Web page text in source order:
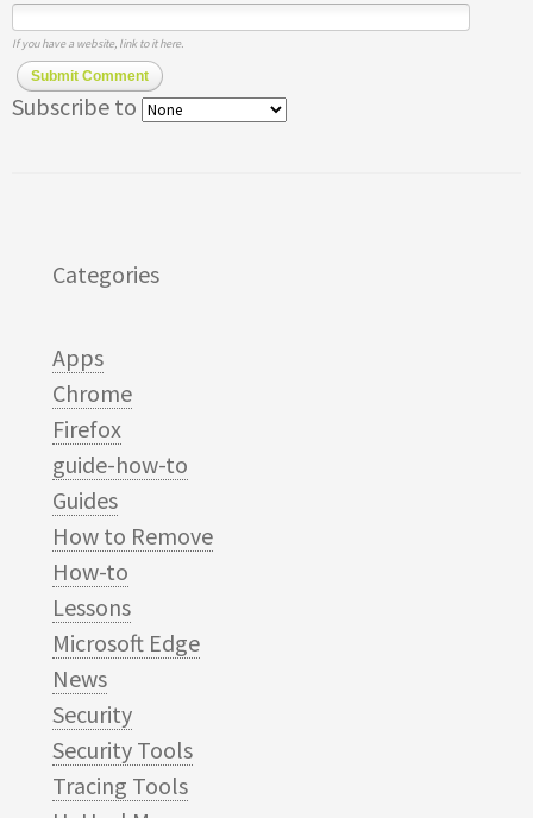
If you have a website, link to it here.
Submit Comment
Subscribe to
Categories
Apps
Chrome
Firefox
guide-how-to
Guides
How to Remove
How-to
Lessons
Microsoft Edge
News
Security
Security Tools
Tracing Tools